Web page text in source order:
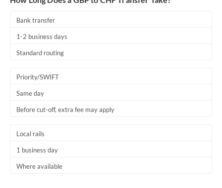
Bank transfer
1-2 business days
Standard routing
Priority/SWIFT
Same day
Before cut-off, extra fee may apply
Local rails
1 business day
Where available